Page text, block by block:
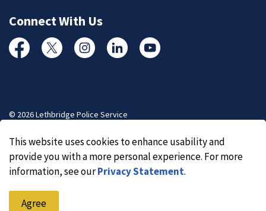
Connect With Us
FacebookTwitterInstagramLinked InYouTube
© 2026 Lethbridge Police Service
Made withGovstack
This website uses cookies to enhance usability and
provide you with a more personal experience. For more
information, see ourPrivacy Statement.
Agree